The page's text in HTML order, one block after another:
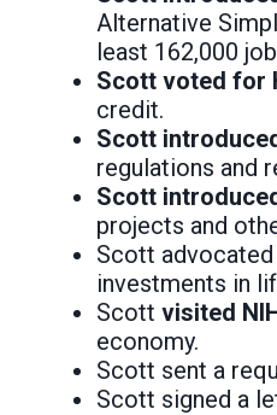
Alternative
least 162,000
Scott voted for
credit.
Scott
regulations and
Scott
projects and
Scott
investments in
Scott visited
economy.
Scott sent a
Scott signed a